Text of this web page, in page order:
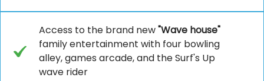
Access to the brand new"Wave house"
family entertainment with four bowling
alley, games arcade, and the Surf's Up
wave rider